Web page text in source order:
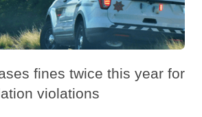
fines twice this year for
violations